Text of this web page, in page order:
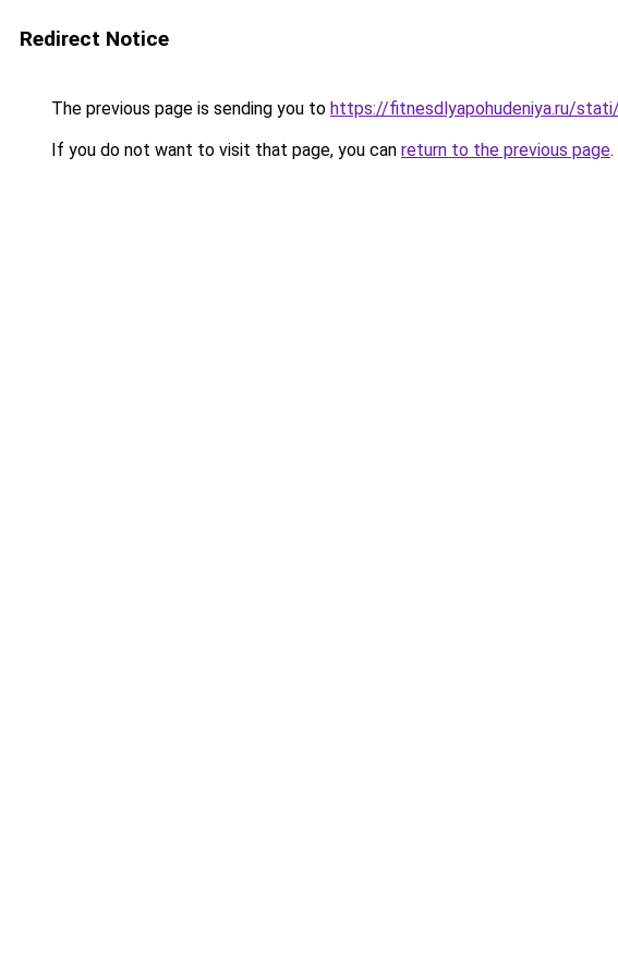
Redirect Notice
The previous page is sending you to https://fitnesdlyapohudeniya.ru/
If you do not want to visit that page, you can return to the previous page.